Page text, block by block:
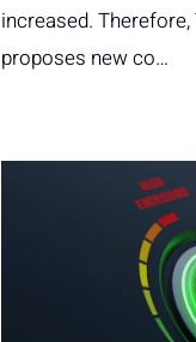
increased.
proposes new co…